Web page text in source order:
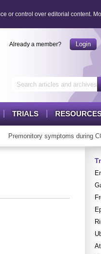
or control over editorial content.
Already a member? Login
TRIALS
Premonitory symptoms during